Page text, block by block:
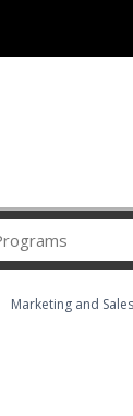
Career
Programs
Marketing and Sales